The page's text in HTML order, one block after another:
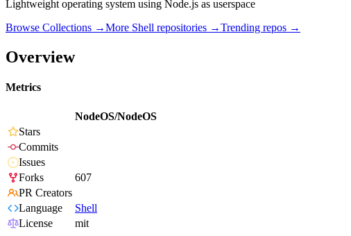
Lightweight operating system using Node.js as userspace
Browse Collections →More Shell repositories →Trending repos →
Overview
Metrics
NodeOS/NodeOS
Stars
Commits
Issues
Forks
607
PR Creators
Language
Shell
License
mit